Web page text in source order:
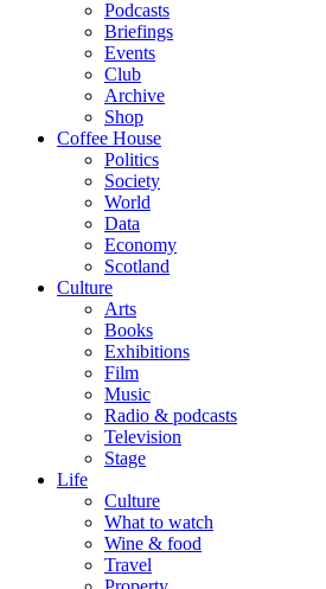
Podcasts
Briefings
Events
Club
Archive
Shop
Coffee House
Politics
Society
World
Data
Economy
Scotland
Culture
Arts
Books
Exhibitions
Film
Music
Radio & podcasts
Television
Stage
Life
Culture
What to watch
Wine & food
Travel